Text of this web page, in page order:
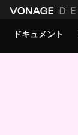
ドキュメント